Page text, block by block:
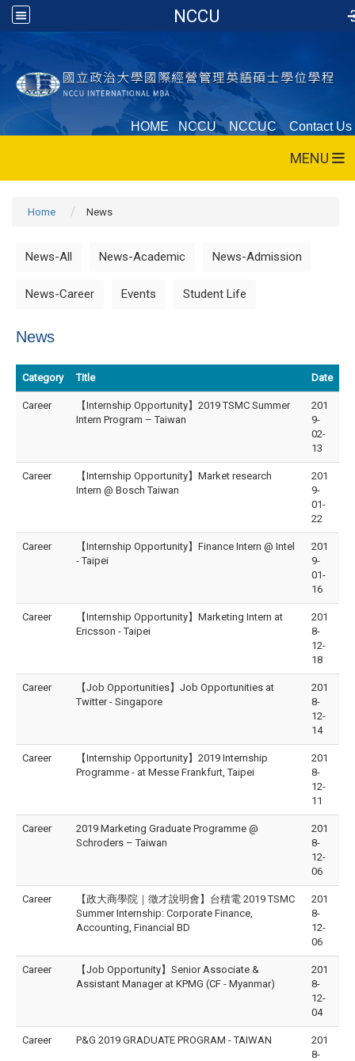
NCCU
HOME NCCU NCCUC Contact Us
MENU
Home News
News-All News-Academic News-Admission
News-Career Events Student Life
News
Category Title Date
Career
【Internship Opportunity】2019 TSMC Summer
Intern Program – Taiwan
201
9-
02-
13
Career
【Internship Opportunity】Market research
Intern @ Bosch Taiwan
201
9-
01-
22
Career
【Internship Opportunity】Finance Intern @ Intel
- Taipei
201
9-
01-
16
Career
【Internship Opportunity】Marketing Intern at
Ericsson - Taipei
201
8-
12-
18
Career
【Job Opportunities】Job Opportunities at
Twitter - Singapore
201
8-
12-
14
Career
【Internship Opportunity】2019 Internship
Programme - at Messe Frankfurt, Taipei
201
8-
12-
11
Career
2019 Marketing Graduate Programme @
Schroders – Taiwan
201
8-
12-
06
Career
【政大商學院｜徵才說明會】台積電 2019 TSMC
Summer Internship: Corporate Finance,
Accounting, Financial BD
201
8-
12-
06
Career
【Job Opportunity】Senior Associate &
Assistant Manager at KPMG (CF - Myanmar)
201
8-
12-
04
Career P&G 2019 GRADUATE PROGRAM - TAIWAN
201
8-